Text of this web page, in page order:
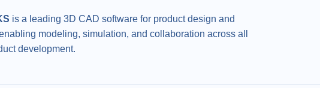
is a leading 3D CAD software for product design and
modeling, simulation, and collaboration across all
development.